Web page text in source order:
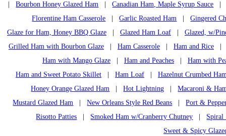
|Bourbon Honey Glazed Ham |Canadian Ham, Maple Syrup Sauce
Florentine Ham Casserole |Garlic Roasted Ham |Gingered
Glaze for Ham, Honey BBQ Glaze
Glazed Ham Loaf
Glazed, w/
Grilled Ham with Bourbon Glaze
Ham Casserole Ham and Rice
Ham with Mango Glaze
Ham and Peaches
Ham with
Ham and Sweet Potato Skillet
Ham Loaf
Hazelnut Crumbed
Honey Orange Glazed Ham |Hot Lightning |Macaroni &
Mustard Glazed Ham |New Orleans Style Red Beans |Port &
Risotto Patties
Smoked Ham w/Cranberry Chutney
Spiral
Sweet & Spicy